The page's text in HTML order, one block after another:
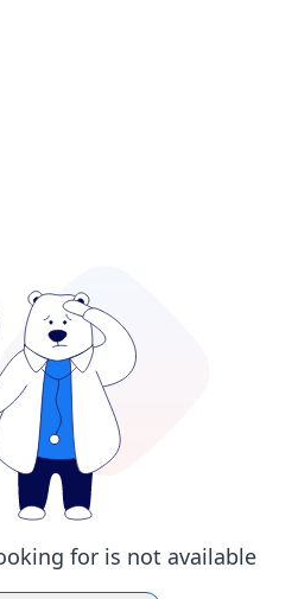
for is not available